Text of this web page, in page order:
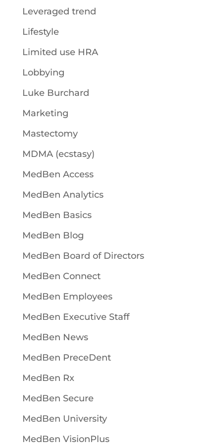
Leveraged trend
Lifestyle
Limited use HRA
Lobbying
Luke Burchard
Marketing
Mastectomy
MDMA (ecstasy)
MedBen Access
MedBen Analytics
MedBen Basics
MedBen Blog
MedBen Board of Directors
MedBen Connect
MedBen Employees
MedBen Executive Staff
MedBen News
MedBen PreceDent
MedBen Rx
MedBen Secure
MedBen University
MedBen VisionPlus